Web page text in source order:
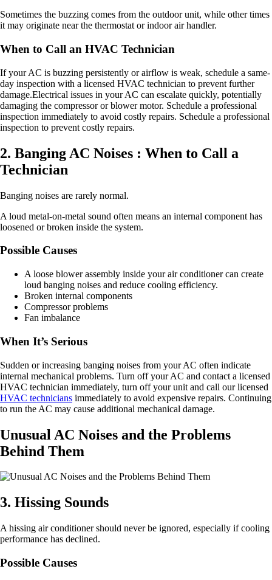
Sometimes the buzzing comes from the outdoor unit, while other times
it may originate near the thermostat or indoor air handler.
When to Call an HVAC Technician
If your AC is buzzing persistently or airflow is weak, schedule a same-
day inspection with a licensed HVAC technician to prevent further
damage.Electrical issues in your AC can escalate quickly, potentially
damaging the compressor or blower motor. Schedule a professional
inspection immediately to avoid costly repairs. Schedule a professional
inspection to prevent costly repairs.
2. Banging AC Noises : When to Call a
Technician
Banging noises are rarely normal.
A loud metal-on-metal sound often means an internal component has
loosened or broken inside the system.
Possible Causes
A loose blower assembly inside your air conditioner can create
loud banging noises and reduce cooling efficiency.
Broken internal components
Compressor problems
Fan imbalance
When It’s Serious
Sudden or increasing banging noises from your AC often indicate
internal mechanical problems. Turn off your AC and contact a licensed
HVAC technician immediately, turn off your unit and call our licensed
HVAC technicians immediately to avoid expensive repairs. Continuing
to run the AC may cause additional mechanical damage.
Unusual AC Noises and the Problems
Behind Them
3. Hissing Sounds
A hissing air conditioner should never be ignored, especially if cooling
performance has declined.
Possible Causes